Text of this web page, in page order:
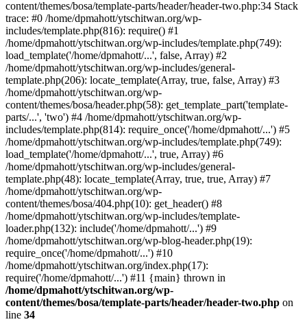
content/themes/bosa/template-parts/header/header-two.php:34 Stack
trace: #0 /home/dpmahott/ytschitwan.org/wp-
includes/template.php(816): require() #1
/home/dpmahott/ytschitwan.org/wp-includes/template.php(749):
load_template('/home/dpmahott/...', false, Array) #2
/home/dpmahott/ytschitwan.org/wp-includes/general-
template.php(206): locate_template(Array, true, false, Array) #3
/home/dpmahott/ytschitwan.org/wp-
content/themes/bosa/header.php(58): get_template_part('template-
parts/...', 'two') #4 /home/dpmahott/ytschitwan.org/wp-
includes/template.php(814): require_once('/home/dpmahott/...') #5
/home/dpmahott/ytschitwan.org/wp-includes/template.php(749):
load_template('/home/dpmahott/...', true, Array) #6
/home/dpmahott/ytschitwan.org/wp-includes/general-
template.php(48): locate_template(Array, true, true, Array) #7
/home/dpmahott/ytschitwan.org/wp-
content/themes/bosa/404.php(10): get_header() #8
/home/dpmahott/ytschitwan.org/wp-includes/template-
loader.php(132): include('/home/dpmahott/...') #9
/home/dpmahott/ytschitwan.org/wp-blog-header.php(19):
require_once('/home/dpmahott/...') #10
/home/dpmahott/ytschitwan.org/index.php(17):
require('/home/dpmahott/...') #11 {main} thrown in
/home/dpmahott/ytschitwan.org/wp-
content/themes/bosa/template-parts/header/header-two.php on
line 34